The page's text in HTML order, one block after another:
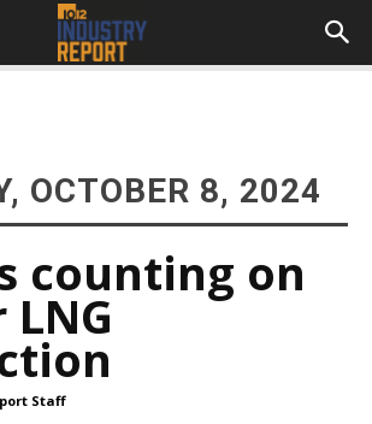
OCTOBER 8, 2024
counting on
Staff